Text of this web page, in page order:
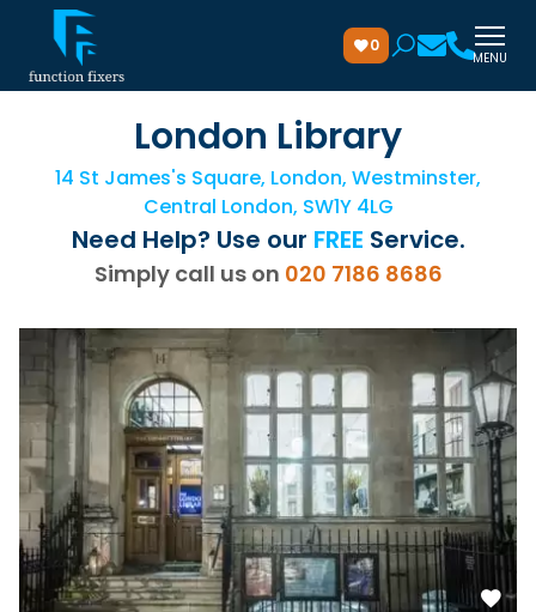
0
MENU
London Library
14 St James's Square, London, Westminster,
Central London, SW1Y 4LG
Need Help? Use our FREE Service.
Simply call us on 020 7186 8686